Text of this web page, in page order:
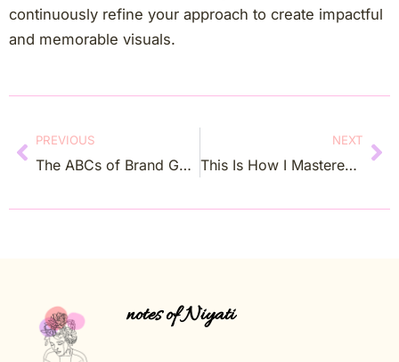
continuously refine your approach to create impactful
and memorable visuals.
PREVIOUS
The ABCs of Brand Guidelines: Brand Has To Be Nurtured Like Your Own Baby
NEXT
This Is How I Mastered In Creating Beautiful and Effective Newsletters
notes of Niyati